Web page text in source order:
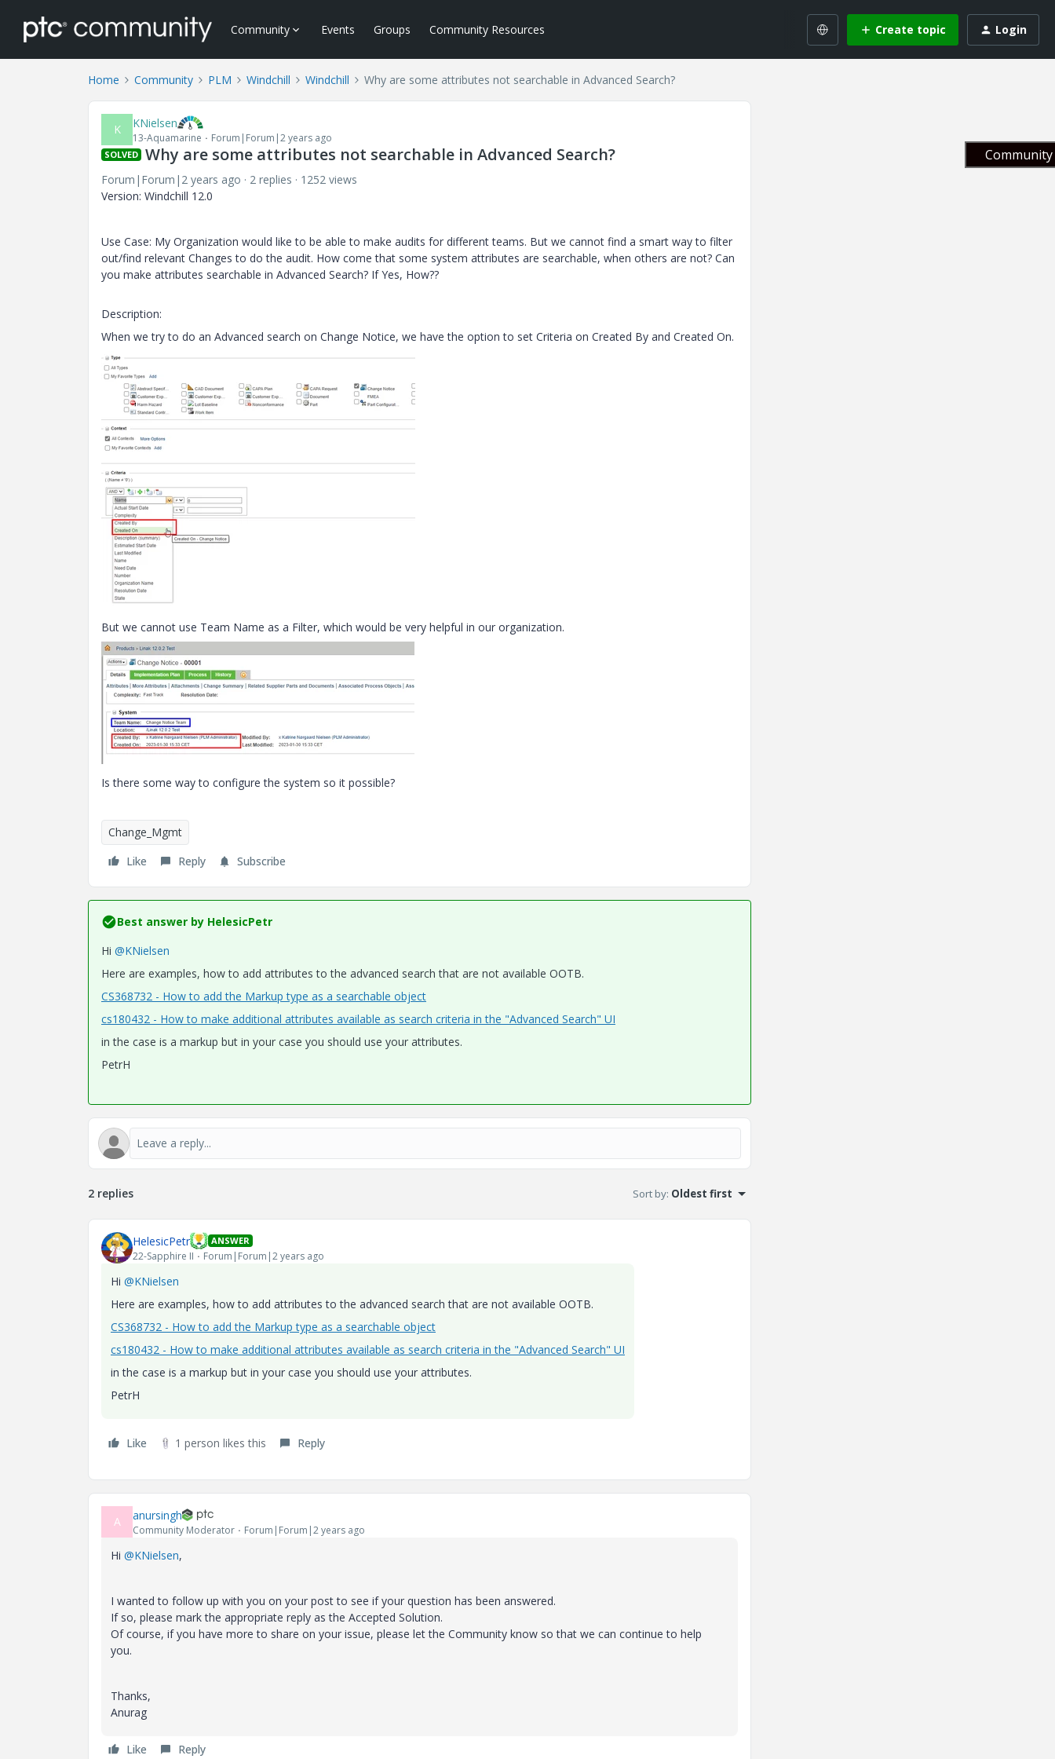
Community Events Groups Community Resources Create topic Login
Home Community PLM Windchill Windchill Why are some attributes not searchable in Advanced Search?
K KNielsen
13-Aquamarine Forum|Forum|2 years ago
SOLVED Why are some attributes not searchable in Advanced Search?
Forum|Forum|2 years ago 2 replies
1252 views
Version: Windchill 12.0
Use Case: My Organization would like to be able to make audits for different teams. But we cannot find a smart way to filter
out/find relevant Changes to do the audit. How come that some system attributes are searchable, when others are not? Can
you make attributes searchable in Advanced Search? If Yes, How??
Description:
When we try to do an Advanced search on Change Notice, we have the option to set Criteria on Created By and Created On.
But we cannot use Team Name as a Filter, which would be very helpful in our organization.
Is there some way to configure the system so it possible?
Change_Mgmt
Like
Reply Subscribe
Best answer by HelesicPetr
Hi @KNielsen
Here are examples, how to add attributes to the advanced search that are not available OOTB.
CS368732 - How to add the Markup type as a searchable object
cs180432 - How to make additional attributes available as search criteria in the "Advanced Search" UI
in the case is a markup but in your case you should use your attributes.
PetrH
2 replies Sort by: Oldest first
HelesicPetr ANSWER
22-Sapphire II Forum|Forum|2 years ago
Hi @KNielsen
Here are examples, how to add attributes to the advanced search that are not available OOTB.
CS368732 - How to add the Markup type as a searchable object
cs180432 - How to make additional attributes available as search criteria in the "Advanced Search" UI
in the case is a markup but in your case you should use your attributes.
PetrH
Like 1 person likes this Reply
A anursingh
Community Moderator Forum|Forum|2 years ago
Hi @KNielsen,
I wanted to follow up with you on your post to see if your question has been answered.
If so, please mark the appropriate reply as the Accepted Solution.
Of course, if you have more to share on your issue, please let the Community know so that we can continue to help
you.
Thanks,
Anurag
Like Reply